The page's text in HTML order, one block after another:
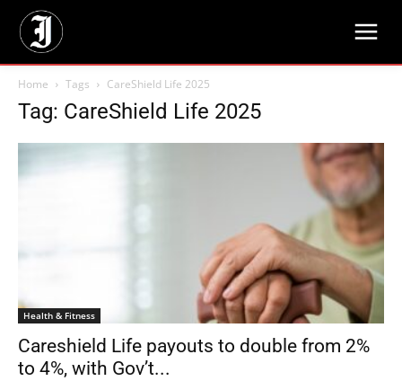
Home Tags CareShield Life 2025
Tag: CareShield Life 2025
Health & Fitness
Careshield Life payouts to double from 2%
to 4%, with Gov’t...